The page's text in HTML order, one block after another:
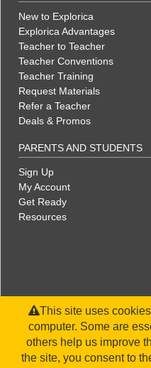
New to Explorica
Explorica Advantages
Teacher to Teacher
Teacher Conventions
Teacher Training
Request Materials
Refer a Teacher
Deals & Promos
PARENTS AND STUDENTS
Sign Up
My Account
Get Ready
Resources
This site uses
computer. Some are
others help us improve
the site, you consent to